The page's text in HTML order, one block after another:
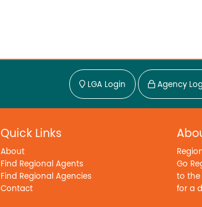
LGA Login Agency
Quick Links
About
Find Regional Agents
Find Regional Agencies
Contact
Go
to the
for a